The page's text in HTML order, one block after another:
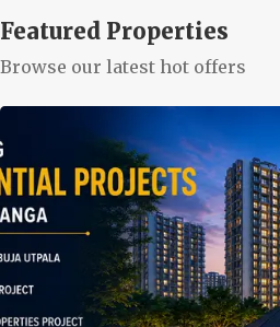
Featured Properties
Browse our latest hot offers